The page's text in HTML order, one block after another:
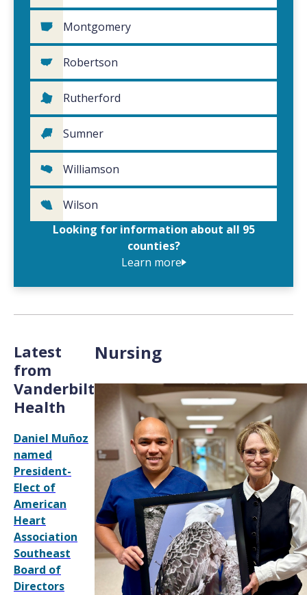
Montgomery
Robertson
Rutherford
Sumner
Williamson
Wilson
Looking for information about all 95
counties?
Learn more
Latest
from
Vanderbilt
Health
Daniel Muñoz
named
President-
Elect of
American
Heart
Association
Southeast
Board of
Directors
Nursing